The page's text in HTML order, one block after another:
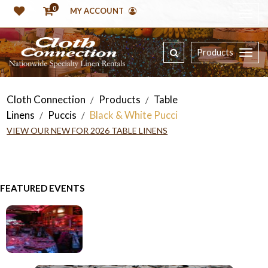
0 MY ACCOUNT
Products
Cloth Connection / Products / Table
Linens / Puccis / Black & White Pucci
VIEW OUR NEW FOR 2026 TABLE LINENS
FEATURED EVENTS